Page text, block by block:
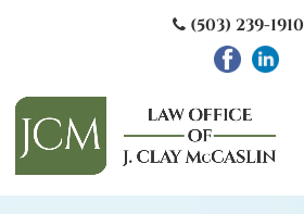
(503) 239-1910